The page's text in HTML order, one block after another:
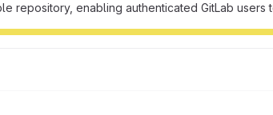
repository, enabling authenticated GitLab